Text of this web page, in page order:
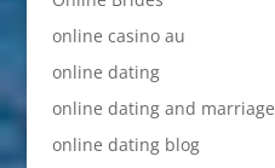
online casino au
online dating
online dating and marriage
online dating blog